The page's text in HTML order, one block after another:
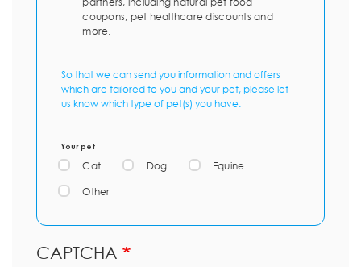
coupons, pet healthcare discounts and
more.
So that we can send you information and offers
which are tailored to you and your pet, please let
us know which type of pet(s) you have:
Your pet
Cat Dog Equine
Other
CAPTCHA